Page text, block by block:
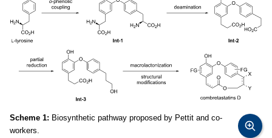
Scheme 1: Biosynthetic pathway proposed by Pettit and co-
workers.